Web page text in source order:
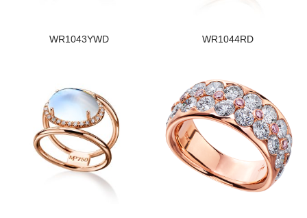
WR1043YWD WR1044RD